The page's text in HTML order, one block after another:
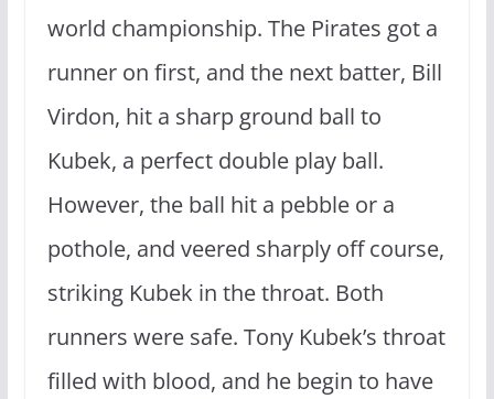
world championship. The Pirates got a
runner on first, and the next batter, Bill
Virdon, hit a sharp ground ball to
Kubek, a perfect double play ball.
However, the ball hit a pebble or a
pothole, and veered sharply off course,
striking Kubek in the throat. Both
runners were safe. Tony Kubek’s throat
filled with blood, and he begin to have